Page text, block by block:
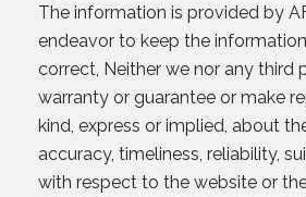
The information is provided by
endeavor to keep the
correct, Neither we nor any third
warranty or guarantee or make
kind, express or implied, about
accuracy, timeliness, reliability,
with respect to the website or